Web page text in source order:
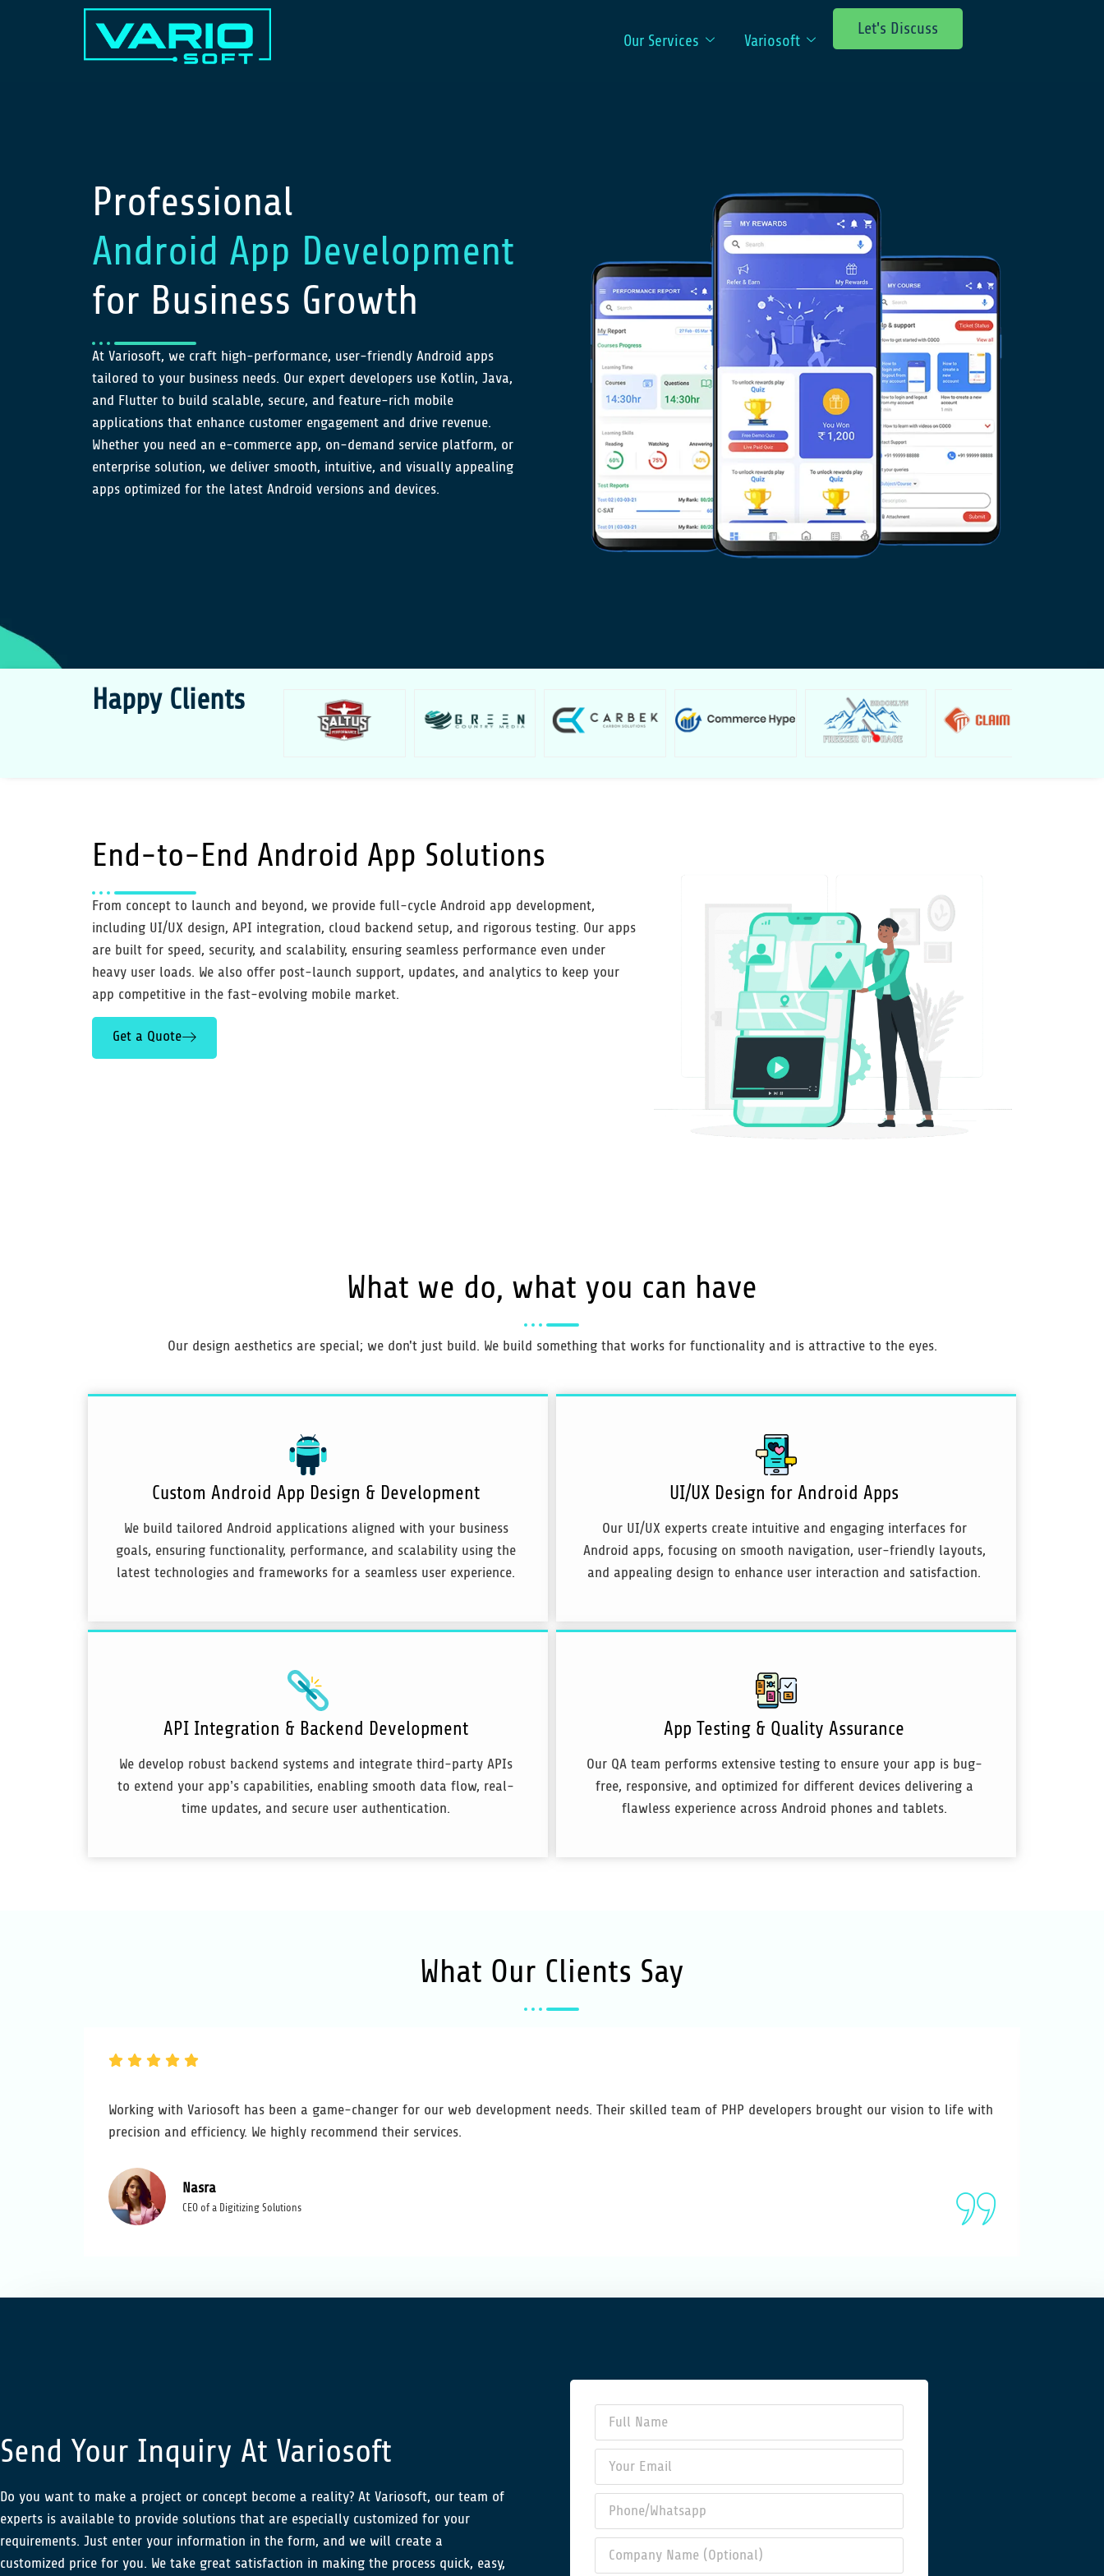
Our Services Variosoft Let's Discuss
Professional
Android App Development
for Business Growth
At Variosoft, we craft high-performance, user-friendly Android apps
tailored to your business needs. Our expert developers use Kotlin, Java,
and Flutter to build scalable, secure, and feature-rich mobile
applications that enhance customer engagement and drive revenue.
Whether you need an e-commerce app, on-demand service platform, or
enterprise solution, we deliver smooth, intuitive, and visually appealing
apps optimized for the latest Android versions and devices.
Happy Clients
End-to-EndAndroid App Solutions
From concept to launch and beyond, we provide full-cycle Android app development,
including UI/UX design, API integration, cloud backend setup, and rigorous testing. Our apps
are built for speed, security, and scalability, ensuring seamless performance even under
heavy user loads. We also offer post-launch support, updates, and analytics to keep your
app competitive in the fast-evolving mobile market.
Get a Quote
What we do, what you can have
Our design aesthetics are special; we don't just build. We build something that works for functionality and is attractive to the eyes.
Custom Android App Design & Development
We build tailored Android applications aligned with your business
goals, ensuring functionality, performance, and scalability using the
latest technologies and frameworks for a seamless user experience.
UI/UX Design for Android Apps
Our UI/UX experts create intuitive and engaging interfaces for
Android apps, focusing on smooth navigation, user-friendly layouts,
and appealing design to enhance user interaction and satisfaction.
API Integration & Backend Development
We develop robust backend systems and integrate third-party APIs
to extend your app’s capabilities, enabling smooth data flow, real-
time updates, and secure user authentication.
App Testing & Quality Assurance
Our QA team performs extensive testing to ensure your app is bug-
free, responsive, and optimized for different devices delivering a
flawless experience across Android phones and tablets.
What OurClientsSay
Working with Variosoft has been a game-changer for our web development needs. Their skilled team of PHP developers brought our vision to life with
precision and efficiency. We highly recommend their services.
Nasra
CEO of a Digitizing Solutions
Send Your Inquiry At Variosoft
Do you want to make a project or concept become a reality? At Variosoft, our team of
experts is available to provide solutions that are especially customized for your
requirements. Just enter your information in the form, and we will create a
customized price for you. We take great satisfaction in making the process quick, easy,